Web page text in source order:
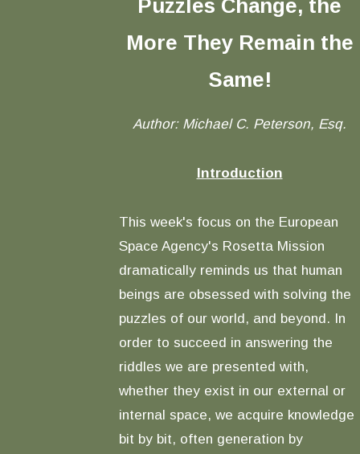
Puzzles Change, the
More They Remain the
Same!
Author: Michael C. Peterson, Esq.
Introduction
This week's focus on the European
Space Agency's Rosetta Mission
dramatically reminds us that human
beings are obsessed with solving the
puzzles of our world, and beyond. In
order to succeed in answering the
riddles we are presented with,
whether they exist in our external or
internal space, we acquire knowledge
bit by bit, often generation by